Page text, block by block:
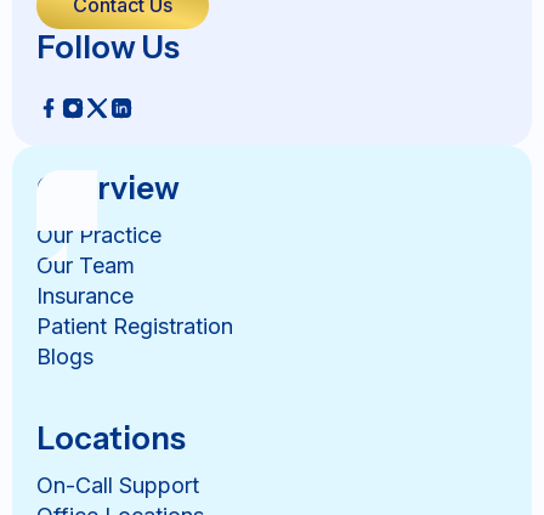
Follow Us
Overview
Our Practice
Our Team
Insurance
Patient Registration
Blogs
Locations
On-Call Support